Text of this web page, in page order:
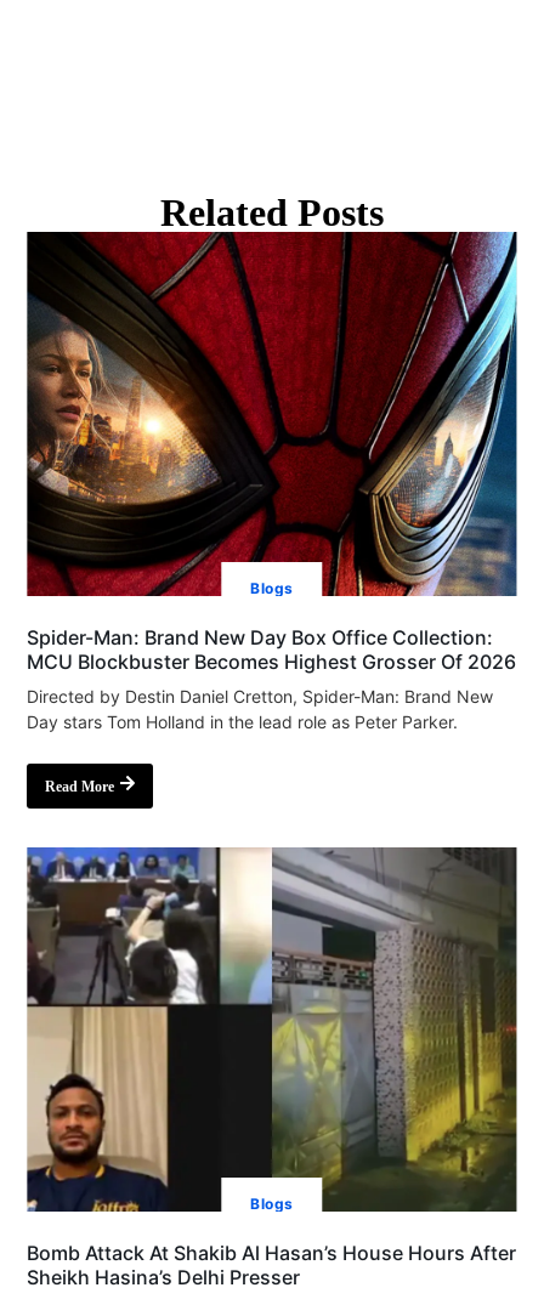
Related Posts
Blogs
Spider-Man: Brand New Day Box Office Collection:
MCU Blockbuster Becomes Highest Grosser Of 2026
Directed by Destin Daniel Cretton, Spider-Man: Brand New
Day stars Tom Holland in the lead role as Peter Parker.
Read More
Blogs
Bomb Attack At Shakib Al Hasan’s House Hours After
Sheikh Hasina’s Delhi Presser